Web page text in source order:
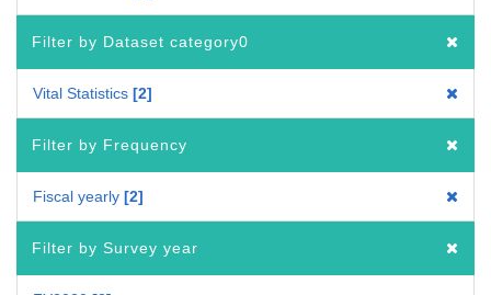
Filter by Dataset category0
Vital Statistics 2
Filter by Frequency
Fiscal yearly 2
Filter by Survey year